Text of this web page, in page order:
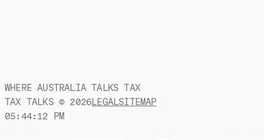
WHERE AUSTRALIA TALKS TAX
TAX TALKS © 2026LEGALSITEMAP
05:44:13 PM